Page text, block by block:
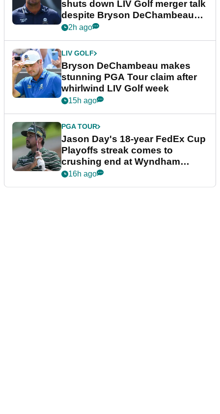
shuts down LIV Golf merger talk
despite Bryson DeChambeau
plea
2h ago
LIV GOLF
Bryson DeChambeau makes
stunning PGA Tour claim after
whirlwind LIV Golf week
15h ago
PGA TOUR
Jason Day's 18-year FedEx Cup
Playoffs streak comes to
crushing end at Wyndham
Championship
16h ago